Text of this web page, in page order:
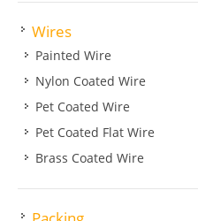
Wires
Painted Wire
Nylon Coated Wire
Pet Coated Wire
Pet Coated Flat Wire
Brass Coated Wire